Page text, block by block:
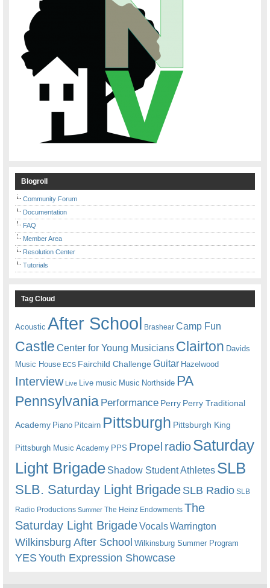
Blogroll
Community Forum
Documentation
FAQ
Member Area
Resolution Center
Tutorials
Tag Cloud
Acoustic After School Brashear Camp Fun
Castle Center for Young Musicians Clairton Davids
Music House ECS Fairchild ChallengeGuitar Hazelwood
Interview Live Live music Music Northside PA
Pennsylvania Performance Perry Perry Traditional
Academy Piano Pitcairn Pittsburgh Pittsburgh King
Pittsburgh Music Academy PPS Propel radioSaturday
Light Brigade Shadow Student Athletes SLB
SLB. Saturday Light BrigadeSLB Radio SLB
Radio Productions Summer The Heinz Endowments The
Saturday Light BrigadeVocalsWarrington
Wilkinsburg After School Wilkinsburg Summer Program
YESYouth Expression Showcase